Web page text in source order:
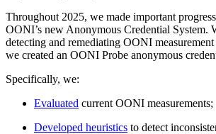
Throughout 2025, we made important
OONI’s new Anonymous Credential System.
detecting and remediating OONI
we created an OONI Probe anonymous
Specifically, we:
Evaluated current OONI measurements;
Developed heuristics to detect